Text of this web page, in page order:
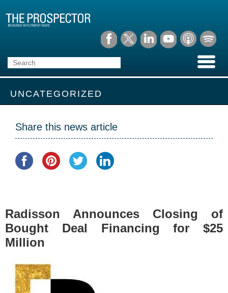
UNCATEGORIZED
Share this news article
Radisson Announces Closing of
Bought Deal Financing for $25
Million